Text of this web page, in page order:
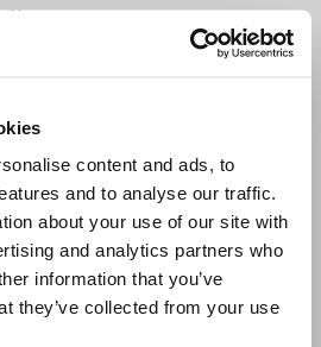
content and ads, to
and to analyse our traffic.
about your use of our site with
and analytics partners who
information that you’ve
they’ve collected from your use
Email me
Connected